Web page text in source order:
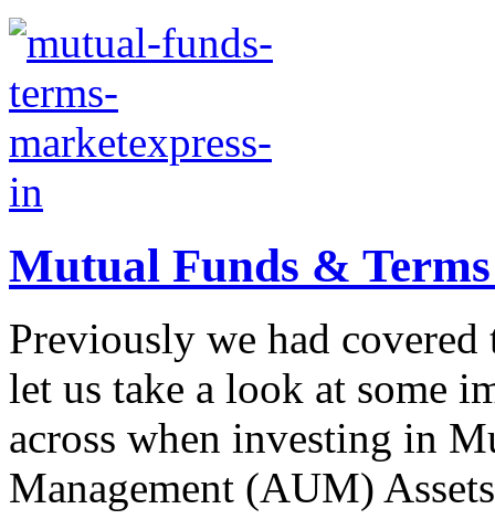
Mutual Funds &
Previously we had
let us take a look at some
across when investing in
Management (AUM)